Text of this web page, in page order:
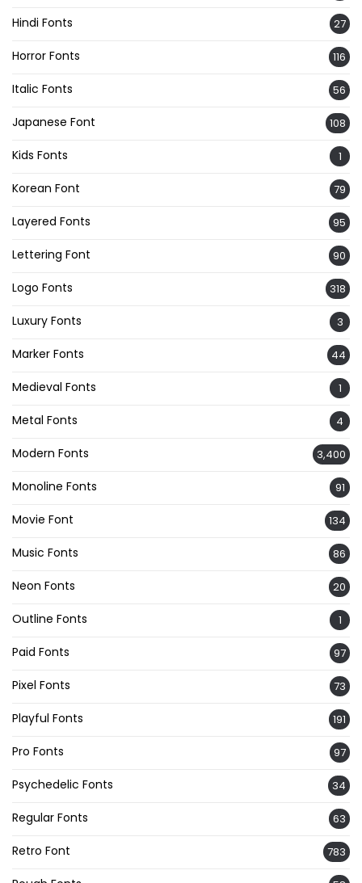
Hindi Fonts 27
Horror Fonts 116
Italic Fonts 56
Japanese Font 108
Kids Fonts 1
Korean Font 79
Layered Fonts 95
Lettering Font 90
Logo Fonts 318
Luxury Fonts 3
Marker Fonts 44
Medieval Fonts 1
Metal Fonts 4
Modern Fonts 3,400
Monoline Fonts 91
Movie Font 134
Music Fonts 86
Neon Fonts 20
Outline Fonts 1
Paid Fonts 97
Pixel Fonts 73
Playful Fonts 191
Pro Fonts 97
Psychedelic Fonts 34
Regular Fonts 63
Retro Font 783